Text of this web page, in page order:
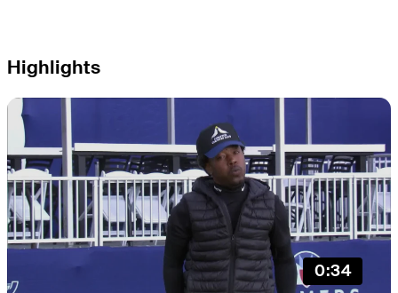
Highlights
0:34